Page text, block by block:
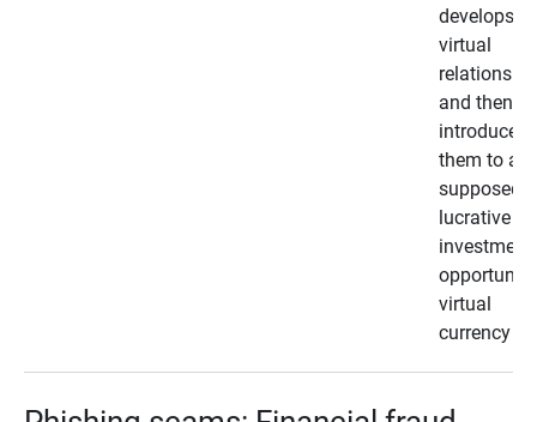
develops a
virtual
relationship
and then
introduces
them to a
supposedly
lucrative
investment
virtual
currency